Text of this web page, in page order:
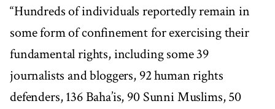
“Hundreds of individuals reportedly remain in
some form of confinement for exercising their
fundamental rights, including some 39
journalists and bloggers, 92 human rights
defenders, 136 Baha’is, 90 Sunni Muslims, 50